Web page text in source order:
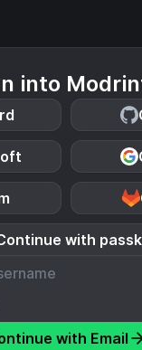
into
with
with Email